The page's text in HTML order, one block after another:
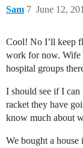
Sam June 12,
7
Cool! No I’ll keep
work for now. Wife
hospital groups
I should see if I
racket they have
know much about
We bought a